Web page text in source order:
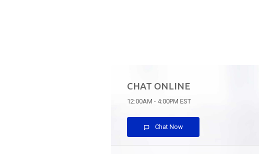
CHAT ONLINE
12:00AM - 4:00PM EST
Chat Now